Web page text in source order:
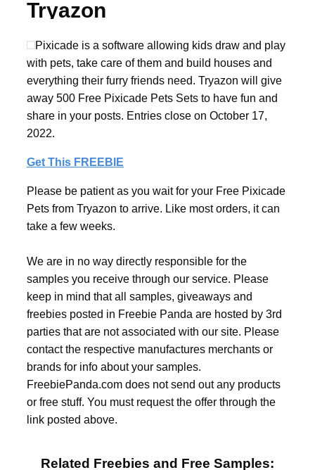
Tryazon
Pixicade is a software allowing kids draw and play
with pets, take care of them and build houses and
everything their furry friends need. Tryazon will give
away 500 Free Pixicade Pets Sets to have fun and
share in your posts. Entries close on October 17,
2022.
Get This FREEBIE
Please be patient as you wait for your Free Pixicade
Pets from Tryazon to arrive. Like most orders, it can
take a few weeks.
We are in no way directly responsible for the
samples you receive through our service. Please
keep in mind that all samples, giveaways and
freebies posted in Freebie Panda are hosted by 3rd
parties that are not associated with our site. Please
contact the respective manufactures merchants or
brands for info about your samples.
FreebiePanda.com does not send out any products
or free stuff. You must request the offer through the
link posted above.
Related Freebies and Free Samples: